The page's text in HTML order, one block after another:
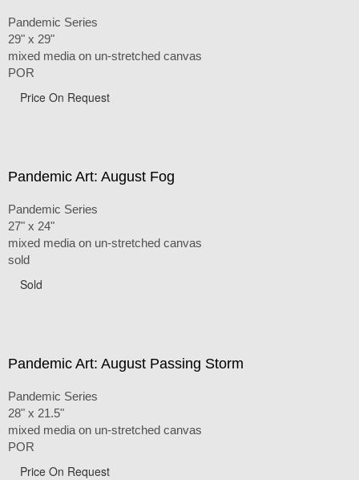
Pandemic Series
29" x 29"
mixed media on un-stretched canvas
POR
Price On Request
Pandemic Art: August Fog
Pandemic Series
27" x 24"
mixed media on un-stretched canvas
sold
Sold
Pandemic Art: August Passing Storm
Pandemic Series
28" x 21.5"
mixed media on un-stretched canvas
POR
Price On Request